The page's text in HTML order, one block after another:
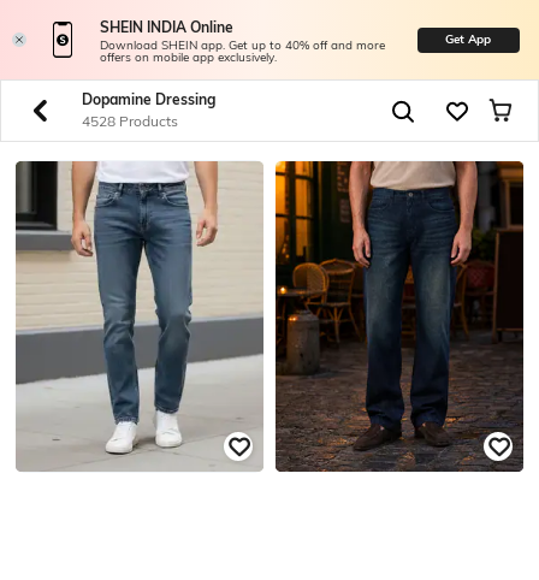
SHEIN INDIA Online
Download SHEIN app. Get up to 40% off and more
offers on mobile app exclusively.
Get App
Dopamine Dressing
4528 Products